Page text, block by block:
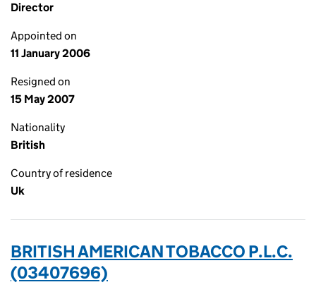
Director
Appointed on
11 January 2006
Resigned on
15 May 2007
Nationality
British
Country of residence
Uk
BRITISH AMERICAN TOBACCO P.L.C.
(03407696)